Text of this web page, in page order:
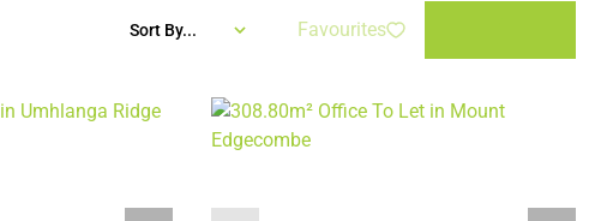
Sort By... Favourites